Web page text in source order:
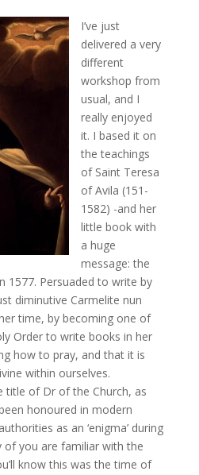
I’ve just
delivered a very
different
workshop from
usual, and I
really enjoyed
it. I based it on
the teachings
of Saint Teresa
of Avila (151-
1582) -and her
little book with
a huge
message: the
1577. Persuaded to write by
diminutive Carmelite nun
time, by becoming one of
Order to write books in her
how to pray, and that it is
within ourselves.
title of Dr of the Church, as
honoured in modern
as an ‘enigma’ during
you are familiar with the
know this was the time of